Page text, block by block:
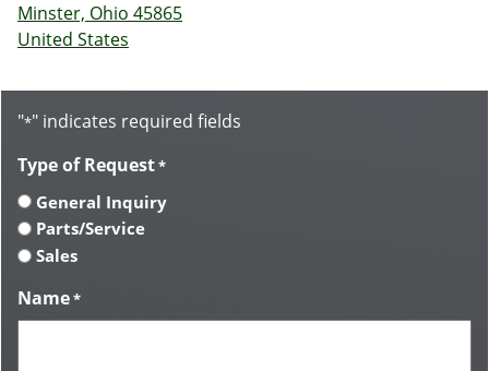
Minster, Ohio 45865
United States
"*" indicates required fields
Type of Request*
General Inquiry
Parts/Service
Sales
Name*